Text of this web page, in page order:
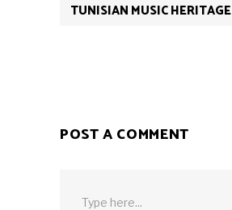
TUNISIAN MUSIC HERITAGE
POST A COMMENT